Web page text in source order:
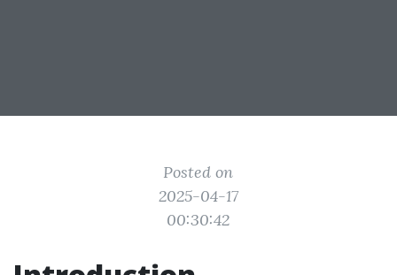
Posted on
2025-04-17
00:30:42